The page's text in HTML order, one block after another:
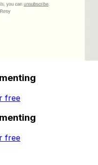
free
free